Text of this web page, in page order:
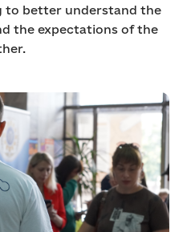
to better understand the
the expectations of the